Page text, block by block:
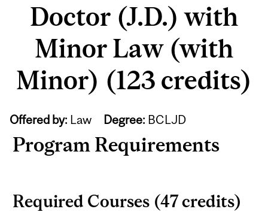
Doctor (J.D.) with
Minor Law (with
Minor) (123 credits)
Offered by: Law Degree: BCLJD
Program Requirements
Required Courses (47 credits)